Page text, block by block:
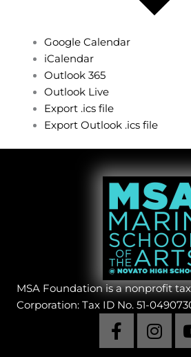
Google Calendar
iCalendar
Outlook 365
Outlook Live
Export .ics file
Export Outlook .ics file
MSA Foundation is a nonprofit
Corporation: Tax ID No. 51-